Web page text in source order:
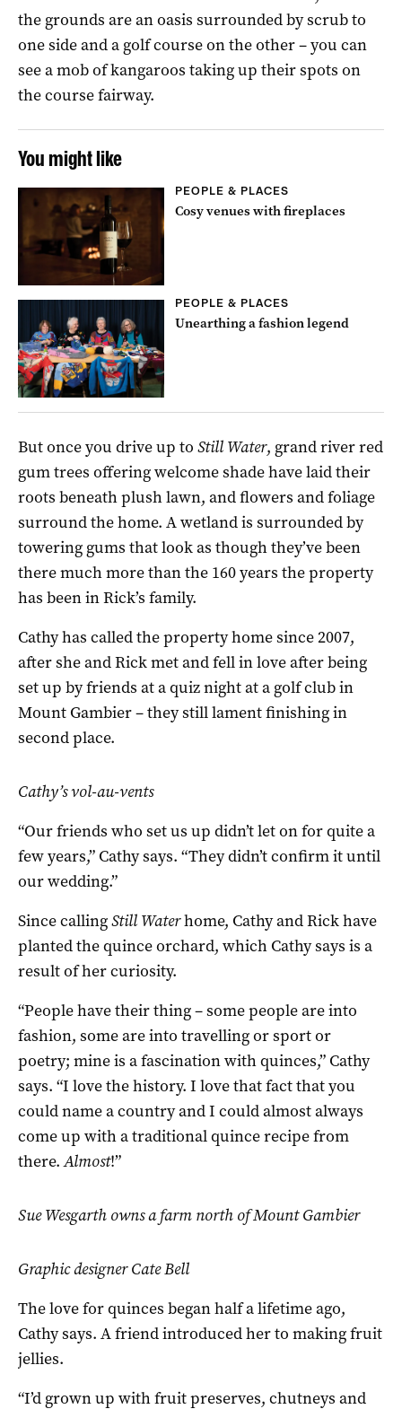
the grounds are an oasis surrounded by scrub to
one side and a golf course on the other – you can
see a mob of kangaroos taking up their spots on
the course fairway.
You might like
PEOPLE & PLACES
Cosy venues with fireplaces
PEOPLE & PLACES
Unearthing a fashion legend
But once you drive up to Still Water, grand river red
gum trees offering welcome shade have laid their
roots beneath plush lawn, and flowers and foliage
surround the home. A wetland is surrounded by
towering gums that look as though they’ve been
there much more than the 160 years the property
has been in Rick’s family.
Cathy has called the property home since 2007,
after she and Rick met and fell in love after being
set up by friends at a quiz night at a golf club in
Mount Gambier – they still lament finishing in
second place.
Cathy’s vol-au-vents
“Our friends who set us up didn’t let on for quite a
few years,” Cathy says. “They didn’t confirm it until
our wedding.”
Since callingStill Waterhome, Cathy and Rick have
planted the quince orchard, which Cathy says is a
result of her curiosity.
“People have their thing – some people are into
fashion, some are into travelling or sport or
poetry; mine is a fascination with quinces,” Cathy
says. “I love the history. I love that fact that you
could name a country and I could almost always
come up with a traditional quince recipe from
there.Almost!”
Sue Wesgarth owns a farm north of Mount Gambier
Graphic designer Cate Bell
The love for quinces began half a lifetime ago,
Cathy says. A friend introduced her to making fruit
jellies.
“I’d grown up with fruit preserves, chutneys and